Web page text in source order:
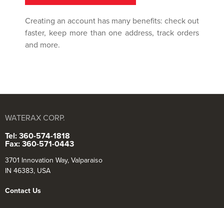
Creating an account has many benefits: check out
faster, keep more than one address, track orders
and more.
WATERAX CORP.
Tel: 360-574-1818
Fax: 360-571-0443
3701 Innovation Way, Valparaiso
IN 46383, USA
Contact Us